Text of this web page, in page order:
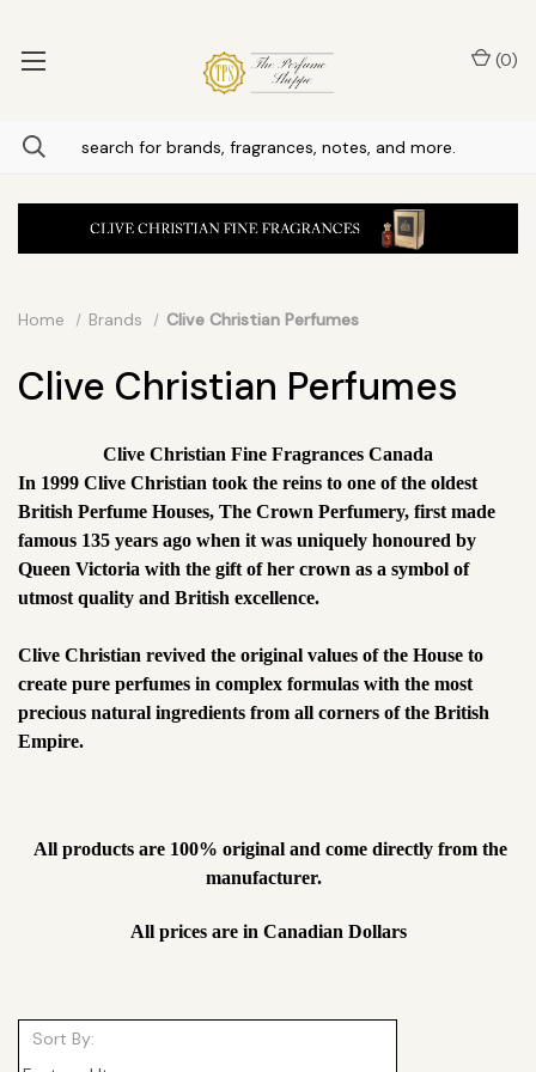
(0)
Home Brands Clive Christian Perfumes
Clive Christian Perfumes
Clive Christian Fine Fragrances Canada
In 1999 Clive Christian took the reins to one of the oldest
British Perfume Houses, The Crown Perfumery, first made
famous 135 years ago when it was uniquely honoured by
Queen Victoria with the gift of her crown as a symbol of
utmost quality and British excellence.
Clive Christian revived the original values of the House to
create pure perfumes in complex formulas with the most
precious natural ingredients from all corners of the British
Empire.
All products are 100% original and come directly from the
manufacturer.
All prices are in Canadian Dollars
Sort By: